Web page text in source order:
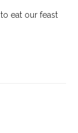
eat our feast